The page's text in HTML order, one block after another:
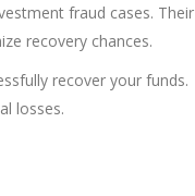
fraud cases. Their
recovery chances.
recover your funds.
losses.